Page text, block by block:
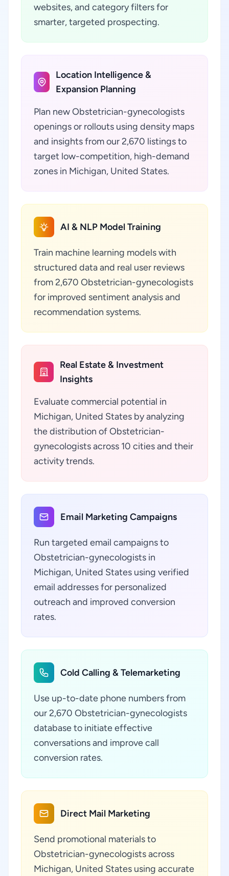
websites, and category filters for
smarter, targeted prospecting.
Location Intelligence &
Expansion Planning
Plan new Obstetrician-gynecologists
openings or rollouts using density maps
and insights from our 2,670 listings to
target low-competition, high-demand
zones in Michigan, United States.
AI & NLP Model Training
Train machine learning models with
structured data and real user reviews
from 2,670 Obstetrician-gynecologists
for improved sentiment analysis and
recommendation systems.
Real Estate & Investment
Insights
Evaluate commercial potential in
Michigan, United States by analyzing
the distribution of Obstetrician-
gynecologists across 10 cities and their
activity trends.
Email Marketing Campaigns
Run targeted email campaigns to
Obstetrician-gynecologists in
Michigan, United States using verified
email addresses for personalized
outreach and improved conversion
rates.
Cold Calling & Telemarketing
Use up-to-date phone numbers from
our 2,670 Obstetrician-gynecologists
database to initiate effective
conversations and improve call
conversion rates.
Direct Mail Marketing
Send promotional materials to
Obstetrician-gynecologists across
Michigan, United States using accurate